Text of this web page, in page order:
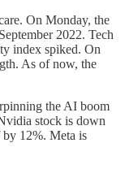
On Monday, the
2022. Tech
index spiked. On
As of now, the
the AI boom
stock is down
12%. Meta is